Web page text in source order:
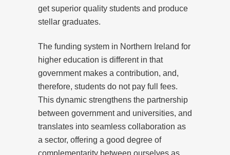
get superior quality students and produce
stellar graduates.
The funding system in Northern Ireland for
higher education is different in that
government makes a contribution, and,
therefore, students do not pay full fees.
This dynamic strengthens the partnership
between government and universities, and
translates into seamless collaboration as
a sector, offering a good degree of
complementarity between ourselves as